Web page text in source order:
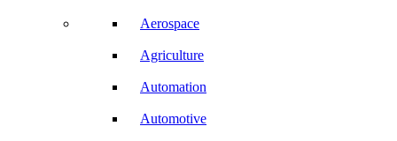
Aerospace
Agriculture
Automation
Automotive